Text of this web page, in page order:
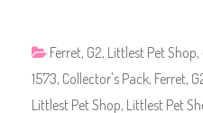
Ferret, G2, Littlest Pet Shop,
1573, Collector's Pack, Ferret,
Littlest Pet Shop, Littlest Pet